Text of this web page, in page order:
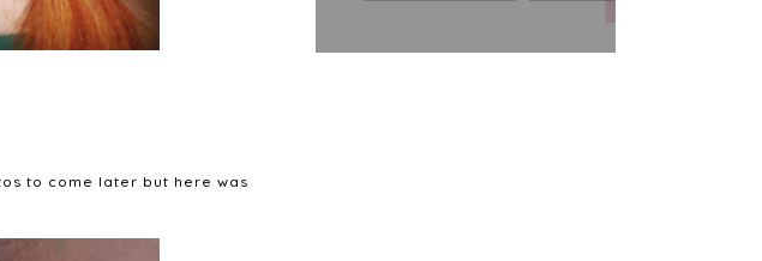
to come later but here was